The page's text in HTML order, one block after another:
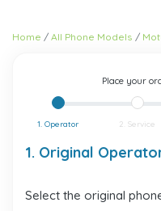
Home All Phone Models
Place your
1. Operator 2. Service
1. Original
Select the original